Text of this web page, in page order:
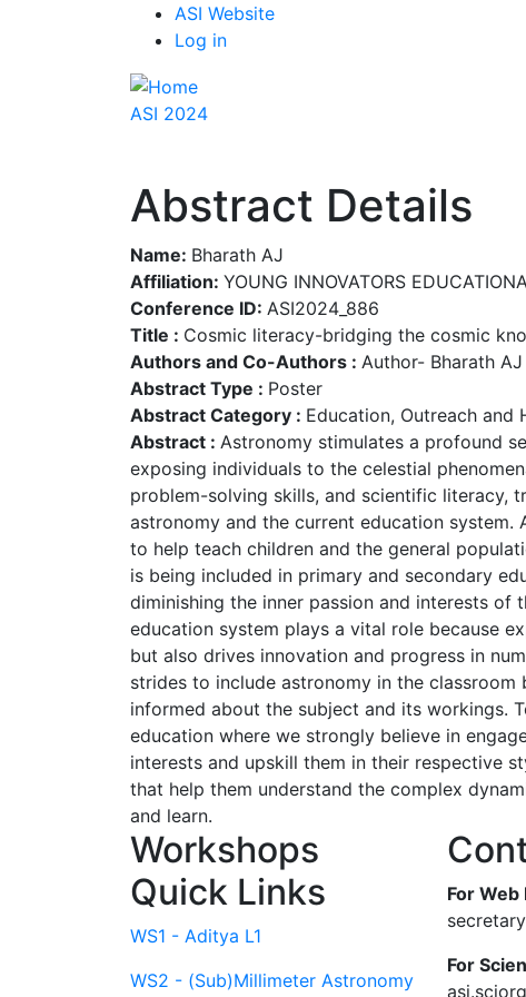
Top
Menu
ASI Website
Log in
ASI 2024
Abstract Details
Name: Bharath AJ
Affiliation: YOUNG INNOVATORS
Conference ID: ASI2024_886
Title : Cosmic literacy-bridging the cosmic
Authors and Co-Authors : Author- Bharath
Abstract Type : Poster
Abstract Category : Education, Outreach and
Abstract : Astronomy stimulates a profound
exposing individuals to the celestial
problem-solving skills, and scientific literacy,
astronomy and the current education system.
to help teach children and the general
is being included in primary and secondary
diminishing the inner passion and interests
education system plays a vital role because
but also drives innovation and progress in
strides to include astronomy in the
informed about the subject and its workings.
education where we strongly believe in
interests and upskill them in their respective
that help them understand the complex
and learn.
Workshops
Quick Links
WS1 - Aditya L1
WS2 - (Sub)Millimeter Astronomy
For Web
For